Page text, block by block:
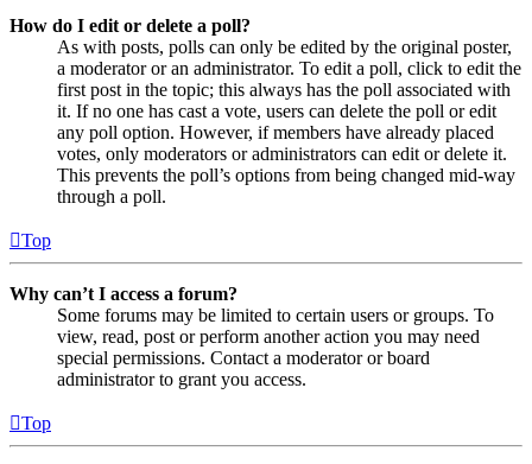
How do I edit or delete a poll?
As with posts, polls can only be edited by the original poster,
a moderator or an administrator. To edit a poll, click to edit the
first post in the topic; this always has the poll associated with
it. If no one has cast a vote, users can delete the poll or edit
any poll option. However, if members have already placed
votes, only moderators or administrators can edit or delete it.
This prevents the poll’s options from being changed mid-way
through a poll.
Top
Why can’t I access a forum?
Some forums may be limited to certain users or groups. To
view, read, post or perform another action you may need
special permissions. Contact a moderator or board
administrator to grant you access.
Top